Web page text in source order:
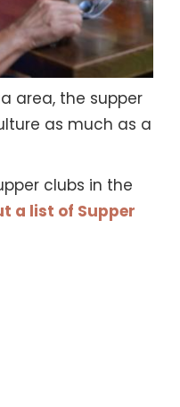
area, the supper
as much as a
clubs in the
a list of Supper